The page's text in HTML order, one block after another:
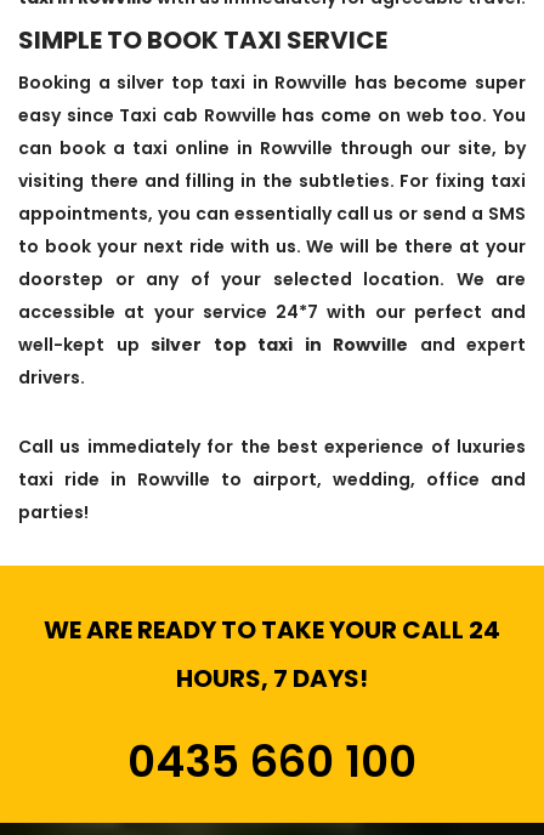
SIMPLE TO BOOK TAXI SERVICE
Booking a silver top taxi in Rowville has become super
easy since Taxi cab Rowville has come on web too. You
can book a taxi online in Rowville through our site, by
visiting there and filling in the subtleties. For fixing taxi
appointments, you can essentially call us or send a SMS
to book your next ride with us. We will be there at your
doorstep or any of your selected location. We are
accessible at your service 24*7 with our perfect and
well-kept up silver top taxi in Rowville and expert
drivers.
Call us immediately for the best experience of luxuries
taxi ride in Rowville to airport, wedding, office and
parties!
WE ARE READY TO TAKE YOUR CALL 24
HOURS, 7 DAYS!
0435 660 100